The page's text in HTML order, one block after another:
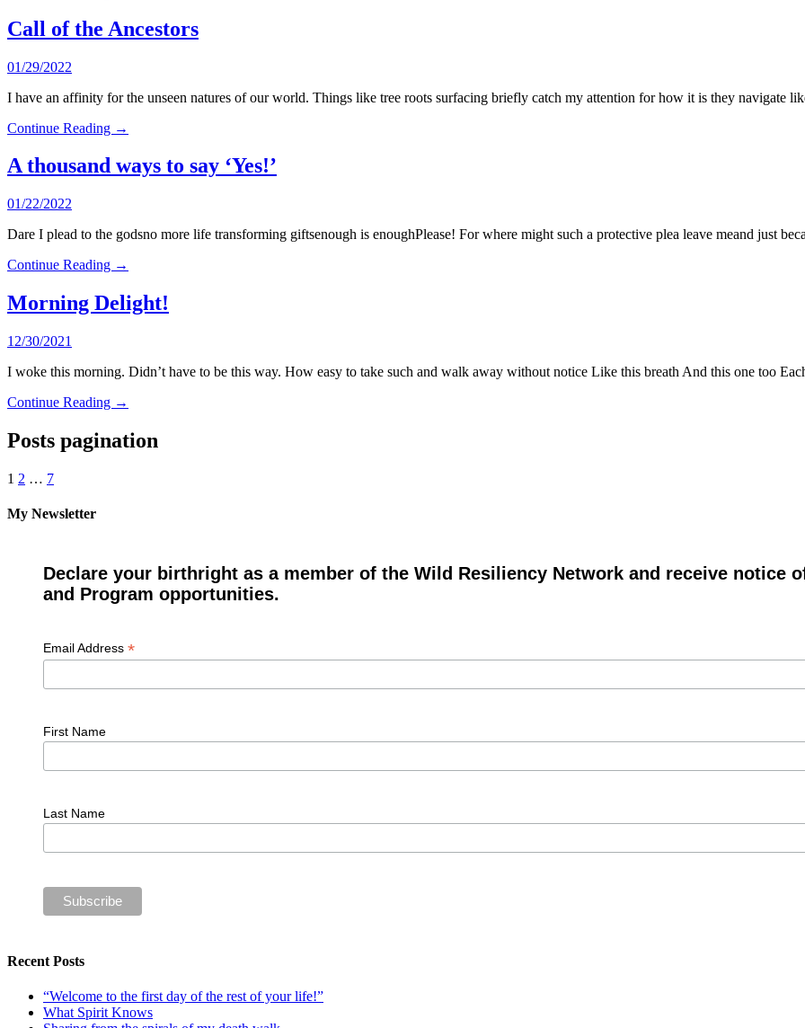
Call of the Ancestors
01/29/2022
I have an affinity for the unseen natures of our world. Things like tree roots surfacing briefly catch my attention for how it is they navigate
Continue Reading →
A thousand ways to say ‘Yes!’
01/22/2022
Dare I plead to the godsno more life transforming giftsenough is enoughPlease! For where might such a protective plea leave meand just
Continue Reading →
Morning Delight!
12/30/2021
I woke this morning. Didn’t have to be this way. How easy to take such and walk away without notice Like this breath And this one too
Continue Reading →
Posts pagination
1 2 … 7
My Newsletter
Declare your birthright as a member of the Wild Resiliency Network and receive notice
and Program opportunities.
Email Address *
First Name
Last Name
Recent Posts
“Welcome to the first day of the rest of your life!”
What Spirit Knows